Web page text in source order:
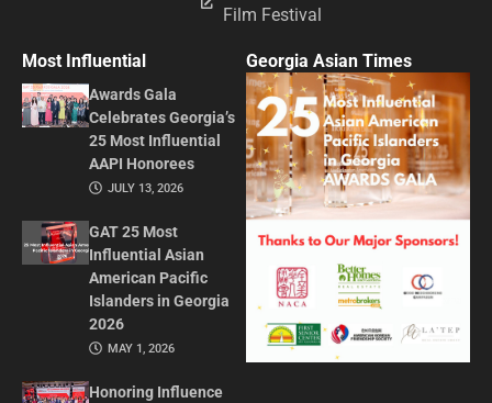
Film Festival
Most Influential
Awards Gala
Celebrates Georgia’s
25 Most Influential
AAPI Honorees
JULY 13, 2026
GAT 25 Most
Influential Asian
American Pacific
Islanders in Georgia
2026
MAY 1, 2026
Honoring Influence
Georgia Asian Times